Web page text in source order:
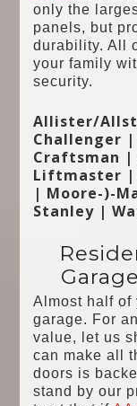
only the
panels, but
durability. All
your family
security.
Allister/
Challenger
Craftsman |
Liftmaster |
| Moore-)-
Stanley |
Almost half of
garage. For
value, let us
can make all
doors is
stand by our